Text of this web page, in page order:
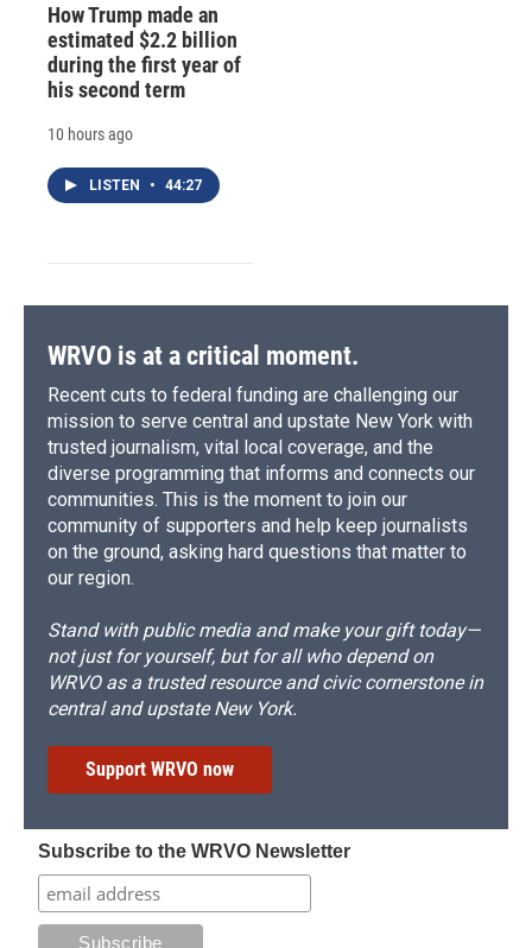
How Trump made an
estimated $2.2 billion
during the first year of
his second term
10 hours ago
LISTEN • 44:27
WRVO is at a critical moment.
Recent cuts to federal funding are challenging our
mission to serve central and upstate New York with
trusted journalism, vital local coverage, and the
diverse programming that informs and connects our
communities. This is the moment to join our
community of supporters and help keep journalists
on the ground, asking hard questions that matter to
our region.
Stand with public media and make your gift today—
not just for yourself, but for all who depend on
WRVO as a trusted resource and civic cornerstone in
central and upstate New York.
Support WRVO now
Subscribe to the WRVO Newsletter